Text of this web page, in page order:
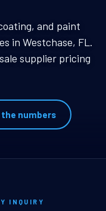
Tint
and paint
in Westchase, FL.
supplier pricing
the numbers
INQUIRY